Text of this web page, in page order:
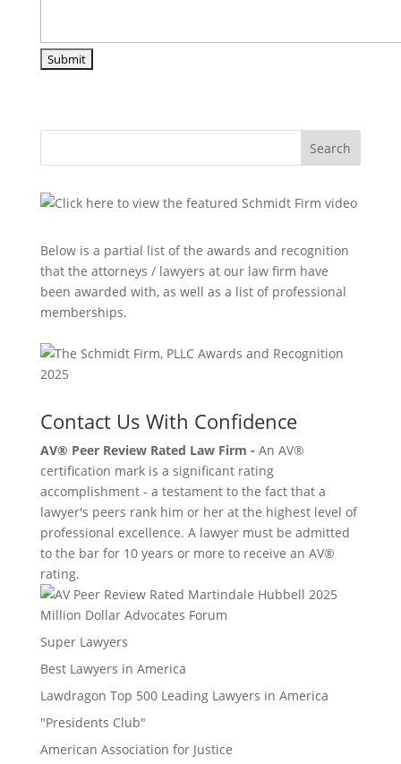
Search
Below is a partial list of the awards and recognition
that the attorneys / lawyers at our law firm have
been awarded with, as well as a list of professional
memberships.
Contact Us With Confidence
AV® Peer Review Rated Law Firm - An AV®
certification mark is a significant rating
accomplishment - a testament to the fact that a
lawyer's peers rank him or her at the highest level of
professional excellence. A lawyer must be admitted
to the bar for 10 years or more to receive an AV®
rating.
Million Dollar Advocates Forum
Super Lawyers
Best Lawyers in America
Lawdragon Top 500 Leading Lawyers in America
"Presidents Club"
American Association for Justice